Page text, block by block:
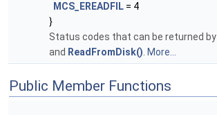
MCS_EREADFIL = 4
}
Status codes that can be returned by
and ReadFromDisk() More...
Public Member Functions